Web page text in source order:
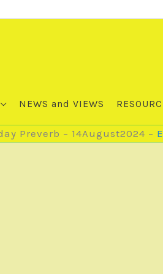
NEWS and VIEWS
Preverb – 14August2024 –